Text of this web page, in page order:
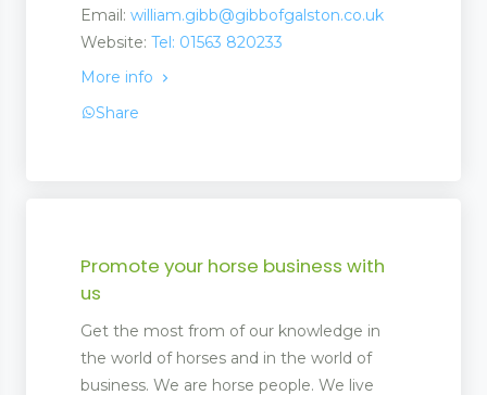
Email: william.gibb@gibbofgalston.co.uk
Website: Tel: 01563 820233
More info
Share
Promote your horse business with
us
Get the most from of our knowledge in
the world of horses and in the world of
business. We are horse people. We live